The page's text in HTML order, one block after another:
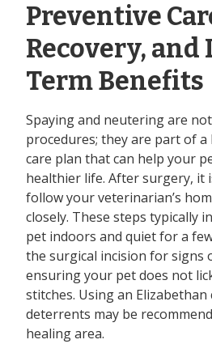
Preventive
Recovery, and
Term Benefits
Spaying and neutering are
procedures; they are part of
care plan that can help your
healthier life. After surgery, it
follow your veterinarian’s
closely. These steps typically
pet indoors and quiet for a
the surgical incision for signs
ensuring your pet does not
stitches. Using an
deterrents may be
healing area.